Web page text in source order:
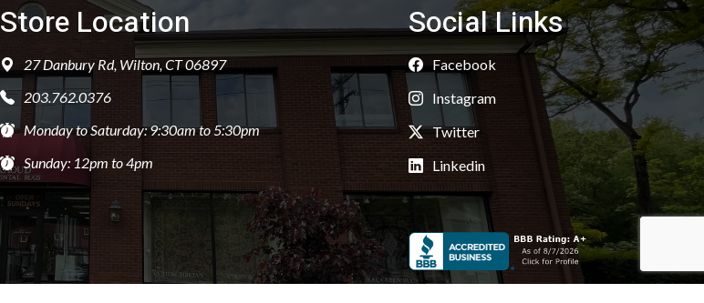
Store Location
27 Danbury Rd, Wilton, CT 06897
203.762.0376
Monday to Saturday: 9:30am to 5:30pm
Sunday: 12pm to 4pm
Social Links
Facebook
Instagram
Twitter
Linkedin